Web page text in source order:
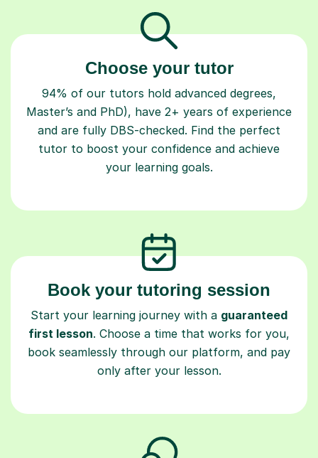
Choose your tutor
94% of our tutors hold advanced degrees,
Master’s and PhD), have 2+ years of experience
and are fully DBS-checked. Find the perfect
tutor to boost your confidence and achieve
your learning goals.
Book your tutoring session
Start your learning journey with a guaranteed
first lesson. Choose a time that works for you,
book seamlessly through our platform, and pay
only after your lesson.